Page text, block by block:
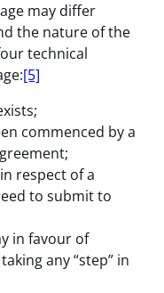
may differ
the nature of the
technical
[5]
commenced by a
respect of a
to submit to
in favour of
any “step” in